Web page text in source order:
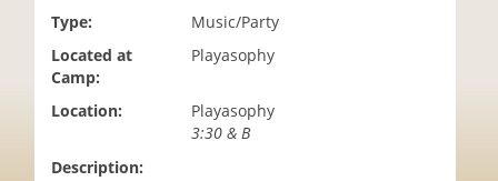
Type:
Music/Party
Located at
Camp:
Playasophy
Location:
Playasophy
3:30 & B
Description: